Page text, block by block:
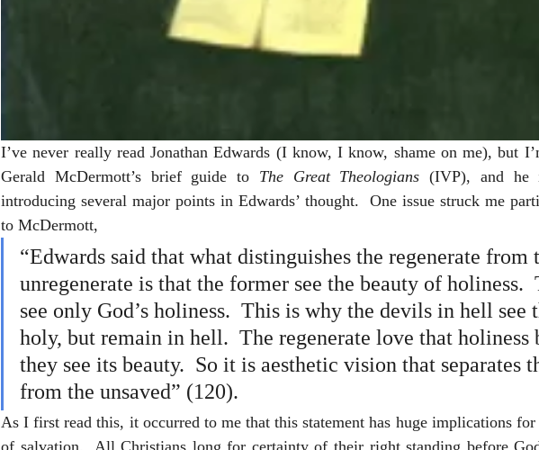
I’ve never really read Jonathan Edwards (I know, I know, shame on me), but
Gerald McDermott’s brief guide to The Great Theologians (IVP), and he
introducing several major points in Edwards’ thought.  One issue struck me
to McDermott,
“Edwards said that what distinguishes the regenerate from
unregenerate is that the former see the beauty of holiness.
see only God’s holiness.  This is why the devils in hell see
holy, but remain in hell.  The regenerate love that holiness
they see its beauty.  So it is aesthetic vision that separates
from the unsaved” (120).
As I first read this, it occurred to me that this statement has huge implications for